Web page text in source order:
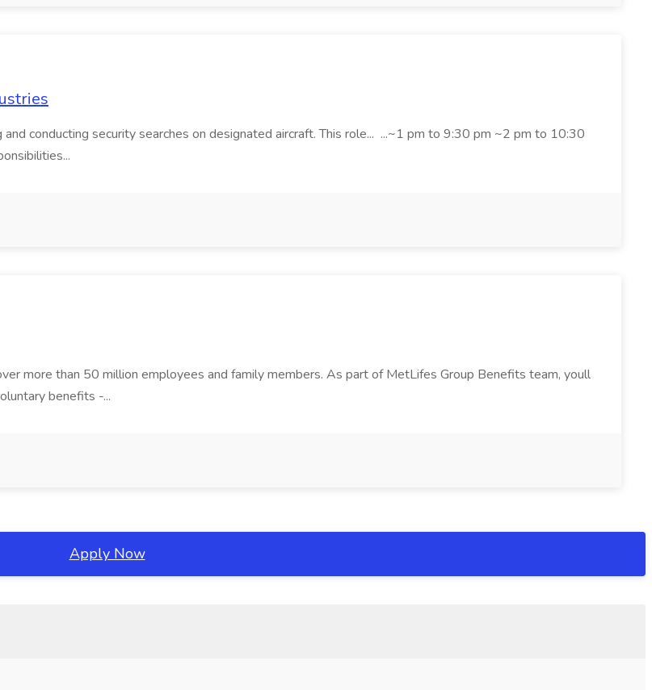
conducting security searches on designated aircraft. This role... ...~1 pm to 9:30 pm ~2 pm to 10:30
more than 50 million employees and family members. As part of MetLifes Group Benefits team, youll
benefits -...
Apply Now